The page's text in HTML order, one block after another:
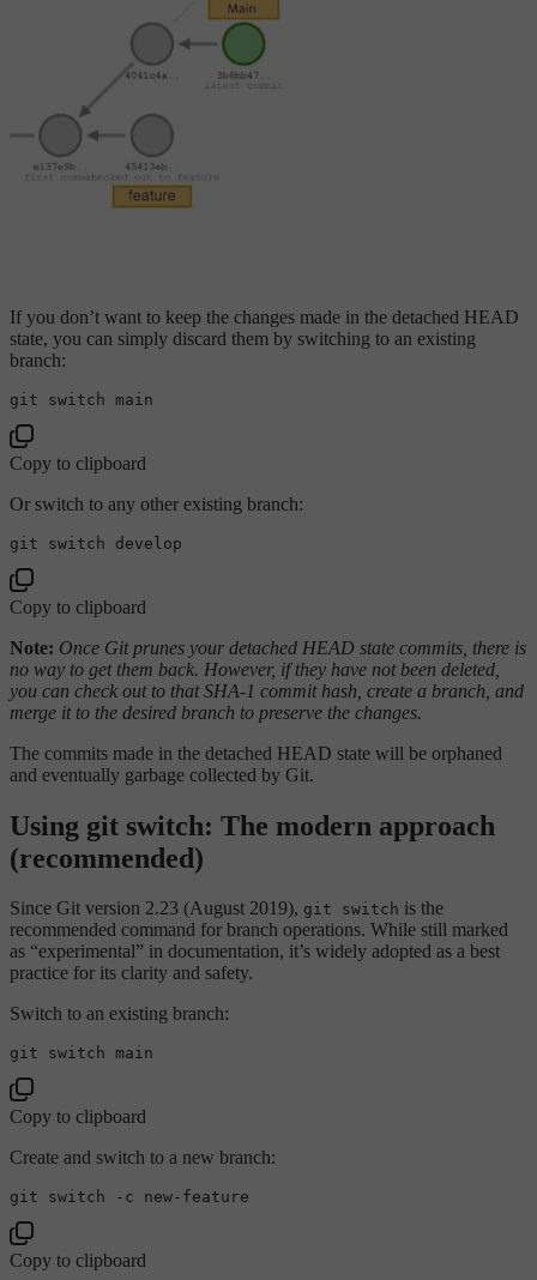
If you don’t want to keep the changes made in the detached HEAD
state, you can simply discard them by switching to an existing
branch:
Copy to clipboard
Or switch to any other existing branch:
Copy to clipboard
Note: Once Git prunes your detached HEAD state commits, there is
no way to get them back. However, if they have not been deleted,
you can check out to that SHA-1 commit hash, create a branch, and
merge it to the desired branch to preserve the changes.
The commits made in the detached HEAD state will be orphaned
and eventually garbage collected by Git.
Using git switch: The modern approach
(recommended)
Since Git version 2.23 (August 2019), git switch is the
recommended command for branch operations. While still marked
as “experimental” in documentation, it’s widely adopted as a best
practice for its clarity and safety.
Switch to an existing branch:
Copy to clipboard
Create and switch to a new branch:
Copy to clipboard